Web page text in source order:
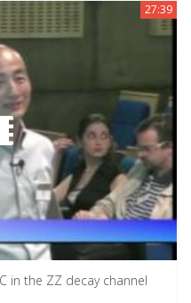
27:39
in the ZZ decay channel